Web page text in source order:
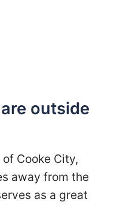
outside
Cooke City,
away from the
as a great